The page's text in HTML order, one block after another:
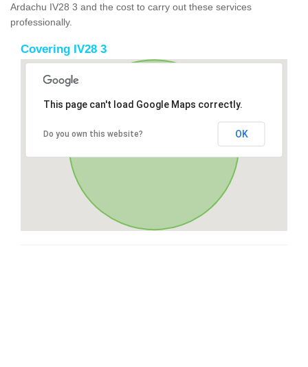
Ardachu IV28 3 and the cost to carry out these services
professionally.
Covering IV28 3
This page can't load Google Maps correctly.
Do you own this website? OK